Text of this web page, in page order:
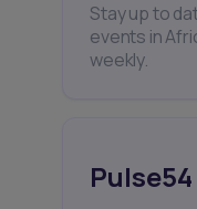
Stay up to
events in
weekly.
Pulse54